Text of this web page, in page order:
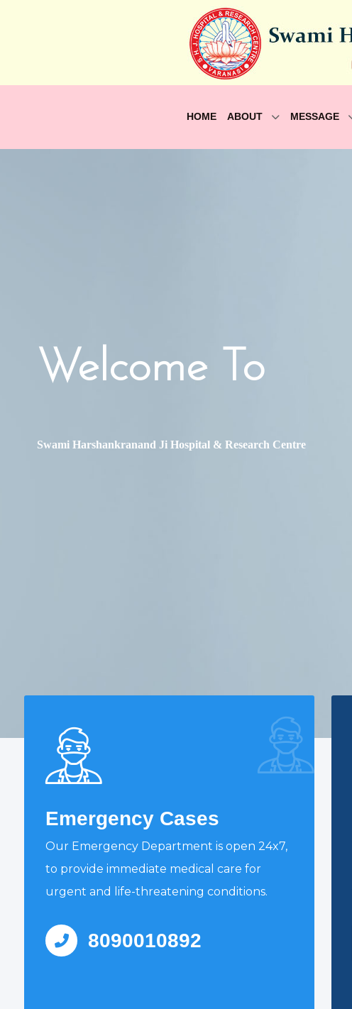
HOME ABOUT MESSAGE
Swami Harshankranand Ji Hospital & Research Centre
Welcome To
Emergency Cases
Our Emergency Department is open 24x7,
to provide immediate medical care for
urgent and life-threatening conditions.
8090010892